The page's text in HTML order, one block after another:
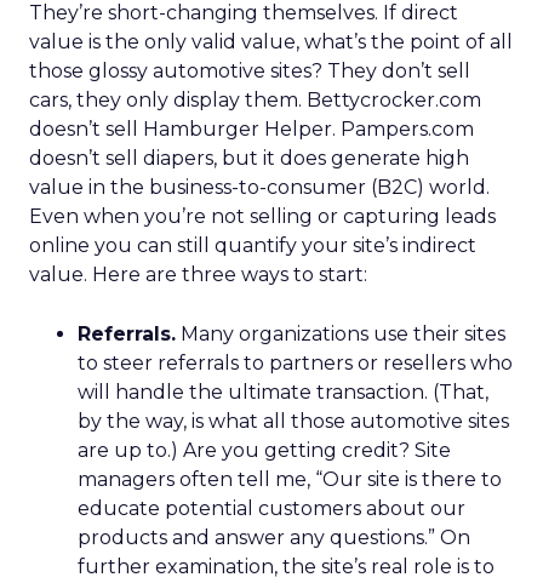
They’re short-changing themselves. If direct
value is the only valid value, what’s the point of all
those glossy automotive sites? They don’t sell
cars, they only display them. Bettycrocker.com
doesn’t sell Hamburger Helper. Pampers.com
doesn’t sell diapers, but it does generate high
value in the business-to-consumer (B2C) world.
Even when you’re not selling or capturing leads
online you can still quantify your site’s indirect
value. Here are three ways to start:
Referrals. Many organizations use their sites
to steer referrals to partners or resellers who
will handle the ultimate transaction. (That,
by the way, is what all those automotive sites
are up to.) Are you getting credit? Site
managers often tell me, “Our site is there to
educate potential customers about our
products and answer any questions.” On
further examination, the site’s real role is to